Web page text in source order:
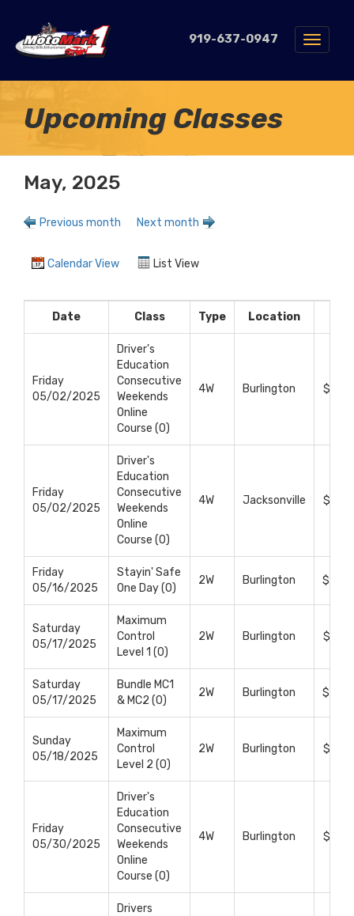
919-637-0947
Toggle
Upcoming Classes
May, 2025
Previous month Next month
Calendar View List View
Date Class Type Location
Friday
05/02/2025
Driver's
Education
Consecutive
Weekends
Online
Course (0)
4W Burlington
Friday
05/02/2025
Driver's
Education
Consecutive
Weekends
Online
Course (0)
4W Jacksonville
Friday
05/16/2025
Stayin' Safe
One Day (0)
2W Burlington
Saturday
05/17/2025
Maximum
Control
Level 1 (0)
2W Burlington
Saturday
05/17/2025
Bundle MC1
& MC2 (0)
2W Burlington
Sunday
05/18/2025
Maximum
Control
Level 2 (0)
2W Burlington
Friday
05/30/2025
Driver's
Education
Consecutive
Weekends
Online
Course (0)
4W Burlington
Drivers